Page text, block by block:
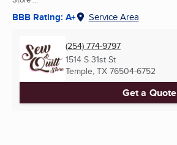
BBB Rating: A+ Service Area
(254) 774-9797
1514 S 31st St
Temple, TX 76504-6752
Get a Quote